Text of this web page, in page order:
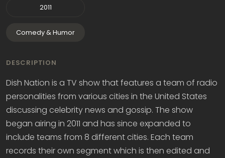
2011
Comedy & Humor
DESCRIPTION
Dish Nation is a TV show that features a team of radio
personalities from various cities in the United States
discussing celebrity news and gossip. The show
began airing in 2011 and has since expanded to
include teams from 8 different cities. Each team
records their own segment which is then edited and